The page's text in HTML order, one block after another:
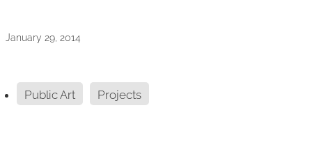
January 29, 2014
Public Art Projects